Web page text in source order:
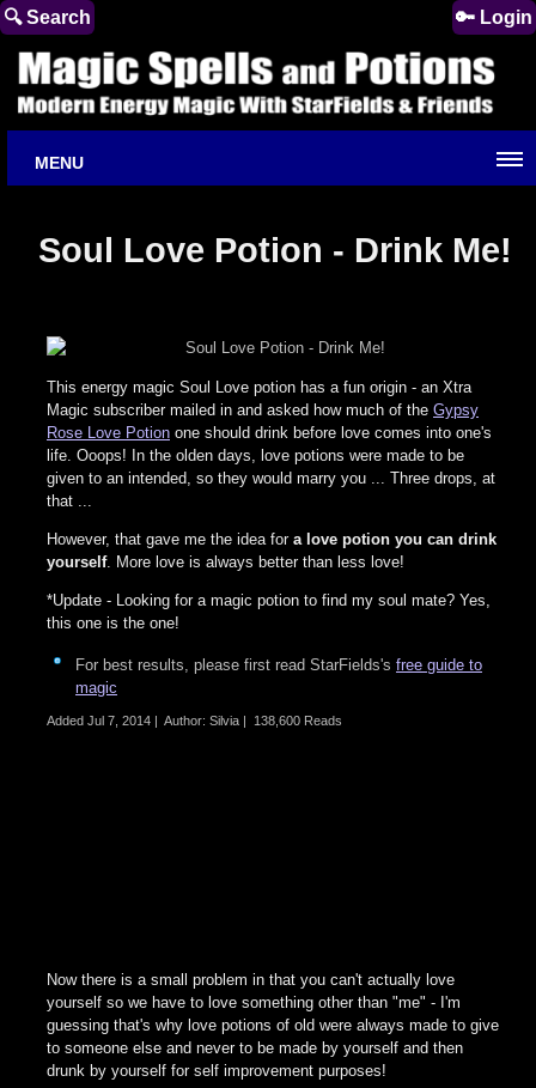
🔍 Search 🔑 Login
MENU
Soul Love Potion - Drink Me!
This energy magic Soul Love potion has a fun origin - an Xtra
Magic subscriber mailed in and asked how much of the Gypsy
Rose Love Potion one should drink before love comes into one's
life. Ooops! In the olden days, love potions were made to be
given to an intended, so they would marry you ... Three drops, at
that ...
However, that gave me the idea for a love potion you can drink
yourself. More love is always better than less love!
*Update - Looking for a magic potion to find my soul mate? Yes,
this one is the one!
For best results, please first read StarFields's free guide to
magic
Added Jul 7, 2014 | Author: Silvia | 138,600 Reads
Now there is a small problem in that you can't actually love
yourself so we have to love something other than "me" - I'm
guessing that's why love potions of old were always made to give
to someone else and never to be made by yourself and then
drunk by yourself for self improvement purposes!